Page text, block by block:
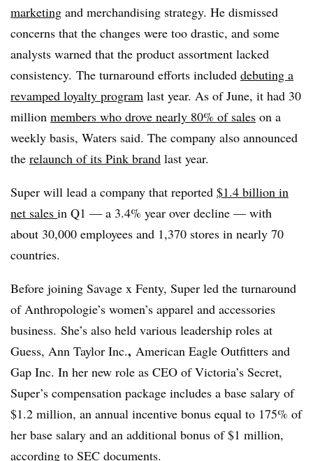
marketing and merchandising strategy. He dismissed
concerns that the changes were too drastic, and some
analysts warned that the product assortment lacked
consistency. The turnaround efforts included debuting a
revamped loyalty program last year. As of June, it had 30
million members who drove nearly 80% of sales on a
weekly basis, Waters said. The company also announced
the relaunch of its Pink brand last year.
Super will lead a company that reported $1.4 billion in
net sales in Q1 — a 3.4% year over decline — with
about 30,000 employees and 1,370 stores in nearly 70
countries.
Before joining Savage x Fenty, Super led the turnaround
of Anthropologie’s women’s apparel and accessories
business. She’s also held various leadership roles at
Guess, Ann Taylor Inc., American Eagle Outfitters and
Gap Inc. In her new role as CEO of Victoria’s Secret,
Super’s compensation package includes a base salary of
$1.2 million, an annual incentive bonus equal to 175% of
her base salary and an additional bonus of $1 million,
according to SEC documents.